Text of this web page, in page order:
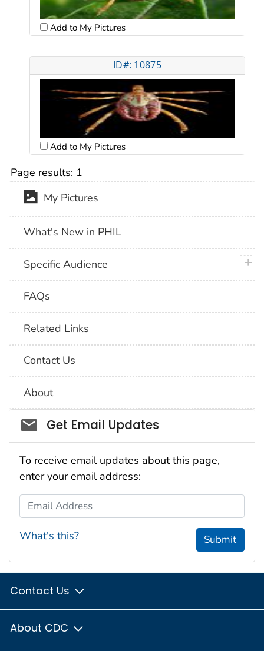
Add to My Pictures
ID#: 10875
Add to My Pictures
Page results: 1
My Pictures
What's New in PHIL
Specific Audience
FAQs
Related Links
Contact Us
About
Social_govd
Get Email Updates
To receive email updates about this page,
enter your email address:
Email Address
What's this? Submit
Contact Us
About CDC